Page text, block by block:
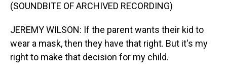
(SOUNDBITE OF ARCHIVED RECORDING)
JEREMY WILSON: If the parent wants their kid to
wear a mask, then they have that right. But it's my
right to make that decision for my child.